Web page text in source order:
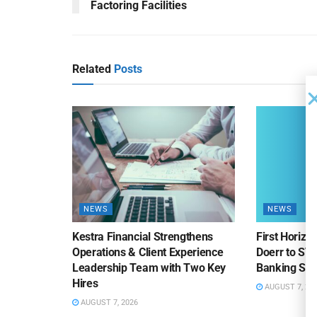
Factoring Facilities
Related Posts
NEWS
Kestra Financial Strengthens
Operations & Client Experience
Leadership Team with Two Key
Hires
AUGUST 7, 2026
NEWS
First
Doerr to
Banking
AUGUST 7, 2026